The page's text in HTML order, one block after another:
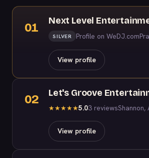
01
Next Level
SILVER Profile on WeDJ.com
View profile
02 Let's Groove
★★★★★5.03 reviewsShannon,
View profile